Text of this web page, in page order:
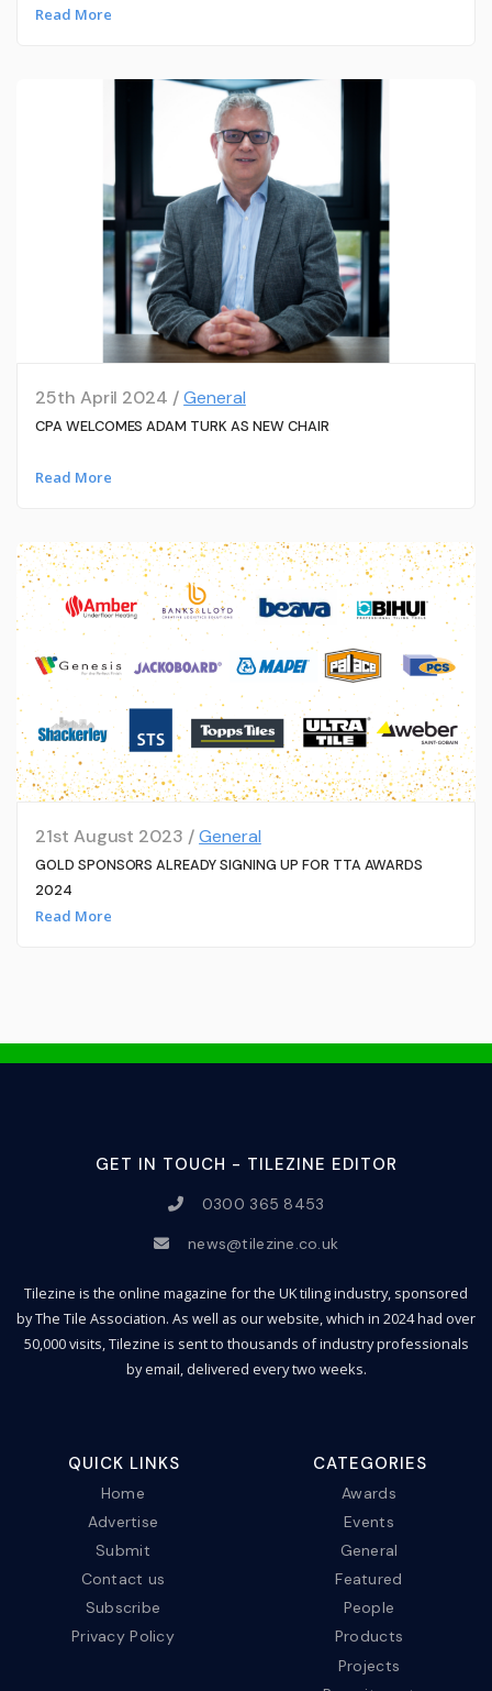
Read More
25th April 2024 /General
CPA WELCOMES ADAM TURK AS NEW CHAIR
Read More
21st August 2023 /General
GOLD SPONSORS ALREADY SIGNING UP FOR TTA AWARDS
2024
Read More
GET IN TOUCH - TILEZINE EDITOR
0300 365 8453
news@tilezine.co.uk
Tilezine is the online magazine for the UK tiling industry, sponsored
by The Tile Association. As well as our website, which in 2024 had over
50,000 visits, Tilezine is sent to thousands of industry professionals
by email, delivered every two weeks.
QUICK LINKS
Home
Advertise
Submit
Contact us
Subscribe
Privacy Policy
CATEGORIES
Awards
Events
General
Featured
People
Products
Projects